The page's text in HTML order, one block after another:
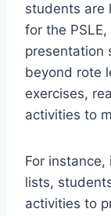
students are
for the
presentation
beyond rote
exercises,
activities to
For
lists,
activities to